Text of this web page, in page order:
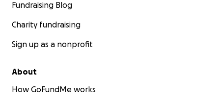
Fundraising Blog
Charity fundraising
Sign up as a nonprofit
About
How GoFundMe works